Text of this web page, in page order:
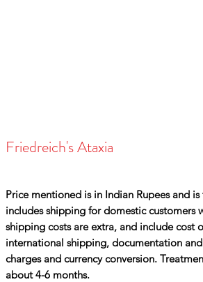
Friedreich's Ataxia
Price mentioned is in Indian Rupees and
includes shipping for domestic
shipping costs are extra, and include cost
international shipping, documentation
charges and currency conversion.
about 4-6 months.